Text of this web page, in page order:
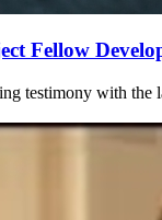
Fellow
testimony with the